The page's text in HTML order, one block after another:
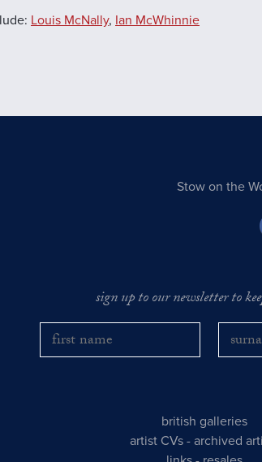
Louis McNally, Ian McWhinnie
Stow on the
sign up to our newsletter to
british galleries
artist CVs -archived